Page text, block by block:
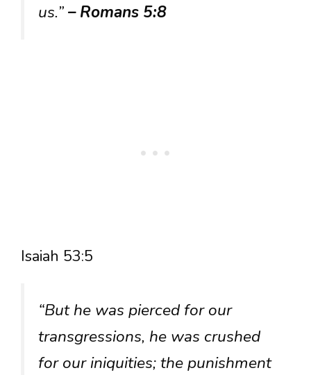
us.”– Romans 5:8
Isaiah 53:5
“But he was pierced for our
transgressions, he was crushed
for our iniquities; the punishment